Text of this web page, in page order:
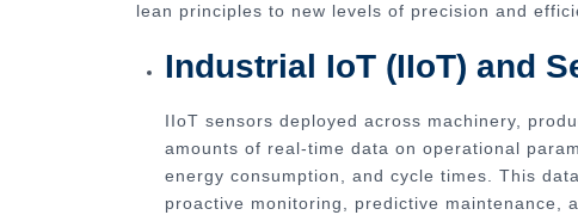
lean principles to new levels of precision and
Industrial IoT (IIoT) and
IIoT sensors deployed across machinery,
amounts of real-time data on operational
energy consumption, and cycle times. This
proactive monitoring, predictive maintenance,